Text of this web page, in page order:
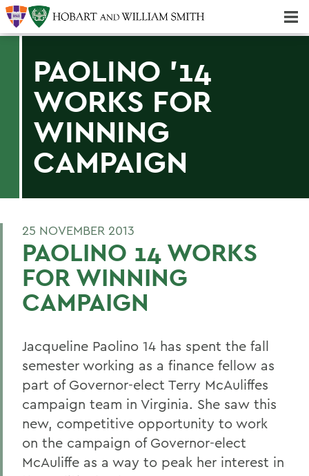
PAOLINO '14
WORKS FOR
WINNING
CAMPAIGN
25 NOVEMBER 2013
PAOLINO 14 WORKS
FOR WINNING
CAMPAIGN
Jacqueline Paolino 14 has spent the fall
semester working as a finance fellow as
part of Governor-elect Terry McAuliffes
campaign team in Virginia. She saw this
new, competitive opportunity to work
on the campaign of Governor-elect
McAuliffe as a way to peak her interest in